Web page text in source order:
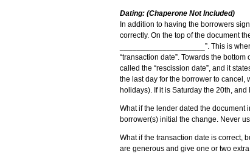
Dating: (Chaperone Not Included)
In addition to having the borrowers
correctly. On the top of the document
____________________”. This is
“transaction date”. Towards the
called the “rescission date”, and it
the last day for the borrower to
holidays). If it is Saturday the 20th,
What if the lender dated the document
borrower(s) initial the change. Never
What if the transaction date is correct,
are generous and give one or two